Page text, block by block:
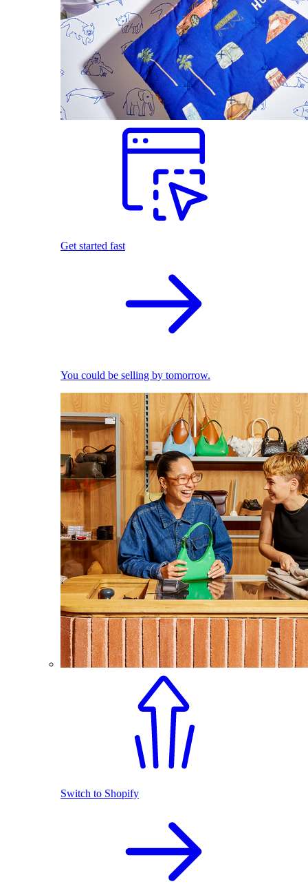
Get started fast
You could be selling by tomorrow.
Switch to Shopify